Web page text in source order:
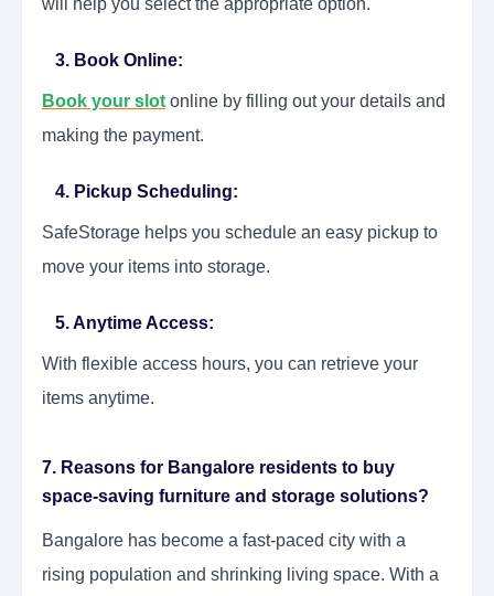
will help you select the appropriate option.
3. Book Online:
Book your slot online by filling out your details and
making the payment.
4. Pickup Scheduling:
SafeStorage helps you schedule an easy pickup to
move your items into storage.
5. Anytime Access:
With flexible access hours, you can retrieve your
items anytime.
7. Reasons for Bangalore residents to buy
space-saving furniture and storage solutions?
Bangalore has become a fast-paced city with a
rising population and shrinking living space. With a